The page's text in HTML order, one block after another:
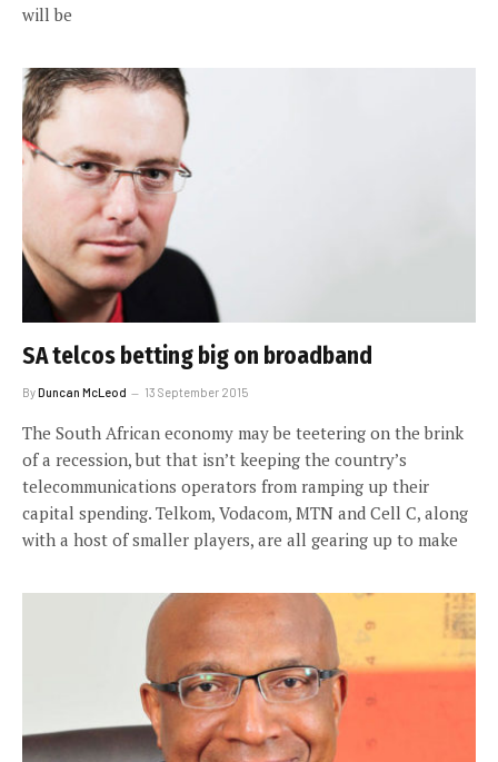
will be
SA telcos betting big on broadband
ByDuncan McLeod 13 September 2015
The South African economy may be teetering on the brink
of a recession, but that isn’t keeping the country’s
telecommunications operators from ramping up their
capital spending. Telkom, Vodacom, MTN and Cell C, along
with a host of smaller players, are all gearing up to make